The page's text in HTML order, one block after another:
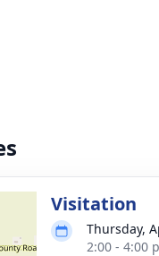
Visitation
Thursday,
2:00 - 4:00